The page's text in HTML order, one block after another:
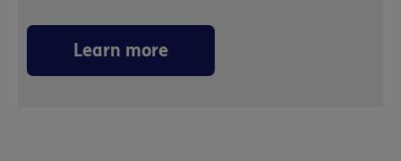
Learn more